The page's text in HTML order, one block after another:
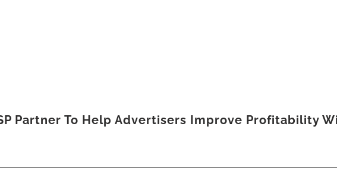
Partner To Help Advertisers Improve Profitability